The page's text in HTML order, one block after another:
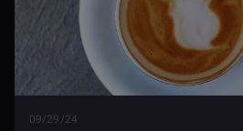
09/29/24